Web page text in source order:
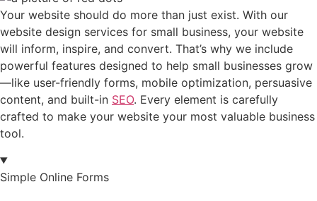
Your website should do more than just exist. With our
website design services for small business, your website
will inform, inspire, and convert. That’s why we include
powerful features designed to help small businesses grow
—like user-friendly forms, mobile optimization, persuasive
content, and built-in SEO. Every element is carefully
crafted to make your website your most valuable business
tool.
Simple Online Forms